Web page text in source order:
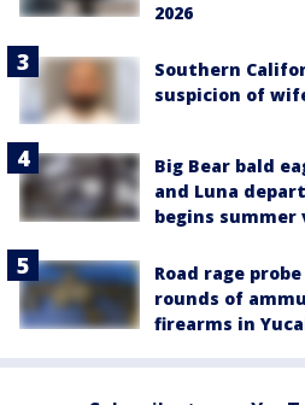
2026
Southern
suspicion of
Big Bear bald
and Luna
begins summer
Road rage probe
rounds of
firearms in